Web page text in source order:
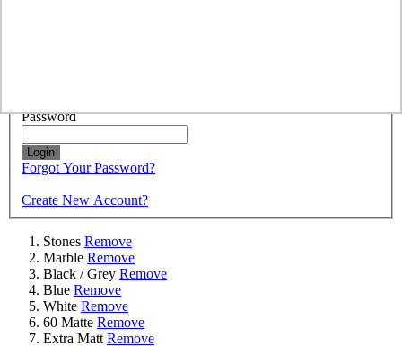
Password
Login
Forgot Your Password?
Create New Account?
Stones Remove
Marble Remove
Black / Grey Remove
Blue Remove
White Remove
60 Matte Remove
Extra Matt Remove